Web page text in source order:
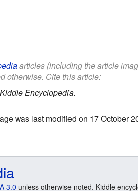
articles (including the article
otherwise. Cite this article:
Kiddle Encyclopedia.
was last modified on 17 October
3.0 unless otherwise noted. Kiddle